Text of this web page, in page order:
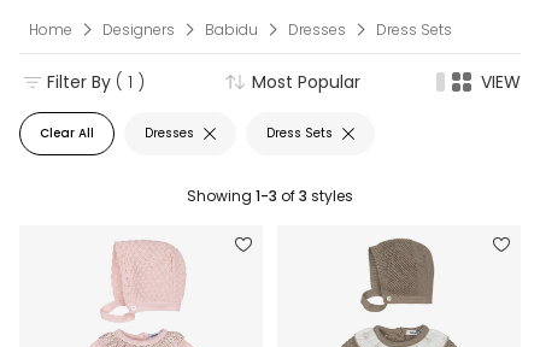
Home Designers Babidu Dresses Dress Sets
Clear All Dresses Dress Sets
Filter By ( 1 ) Most Popular VIEW
Showing 1-3 of3 styles